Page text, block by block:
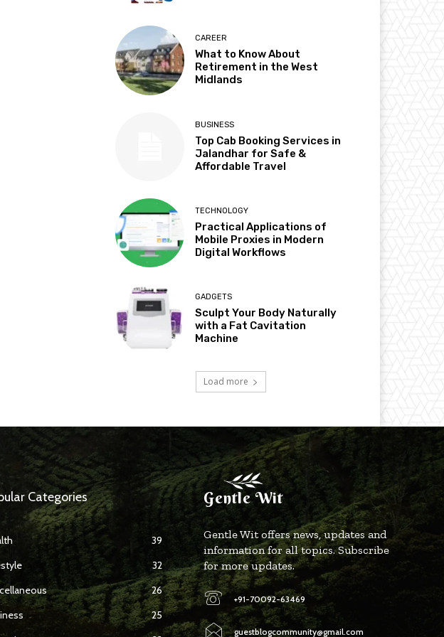
CAREER
What to Know About
Retirement in the West
Midlands
BUSINESS
Top Cab Booking Services in
Jalandhar for Safe &
Affordable Travel
TECHNOLOGY
Practical Applications of
Mobile Proxies in Modern
Digital Workflows
GADGETS
Sculpt Your Body Naturally
with a Fat Cavitation
Machine
Load more
Categories
39
32
26
25
Gentle Wit
Gentle Wit offers news, updates and
information for all topics. Subscribe
for more updates.
+91-70092-63469
guestblogcommunity@gmail.com